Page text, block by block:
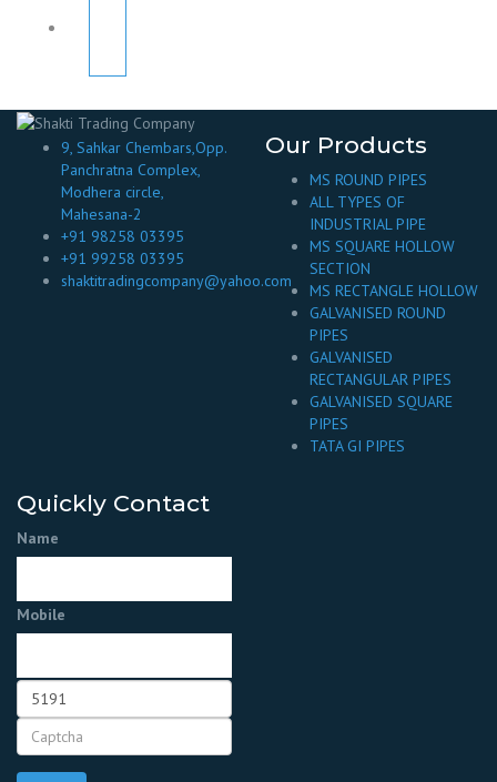
9, Sahkar Chembars,Opp.
Panchratna Complex,
Modhera circle,
Mahesana-2
+91 98258 03395
+91 99258 03395
shaktitradingcompany@yahoo.com
Our Products
MS ROUND PIPES
ALL TYPES OF
INDUSTRIAL PIPE
MS SQUARE HOLLOW
SECTION
MS RECTANGLE HOLLOW
GALVANISED ROUND
PIPES
GALVANISED
RECTANGULAR PIPES
GALVANISED SQUARE
PIPES
TATA GI PIPES
Quickly Contact
Name
Mobile